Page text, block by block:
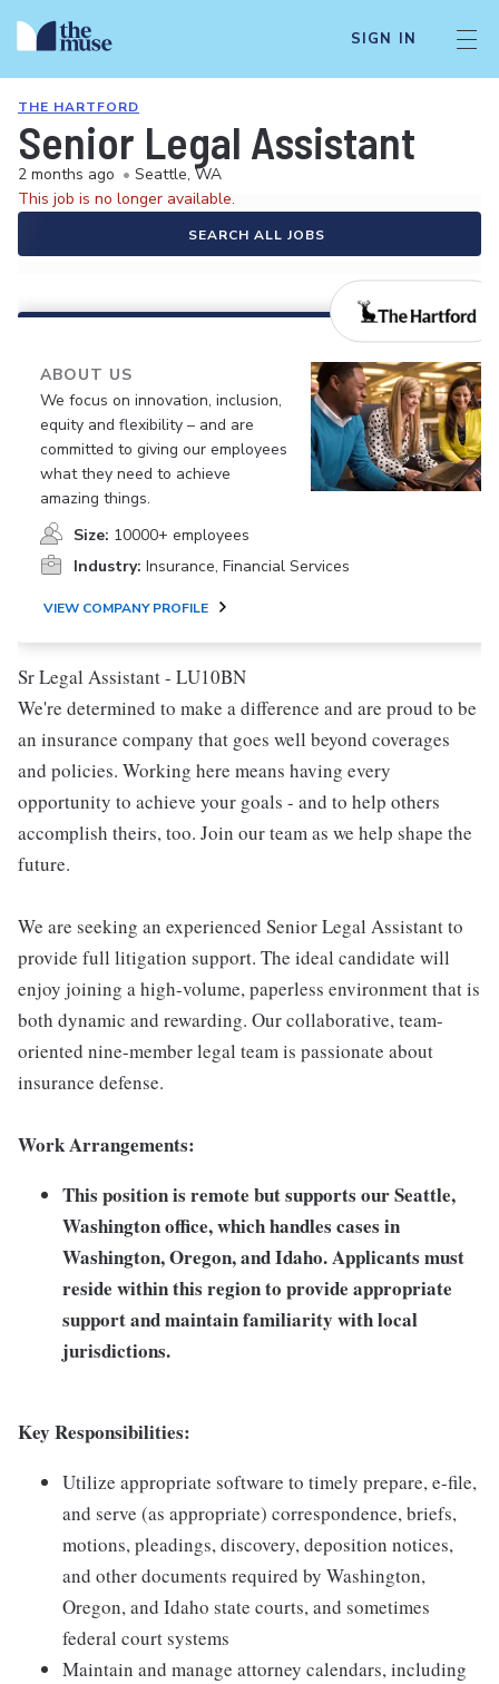
SIGN IN
THE HARTFORD
Senior Legal Assistant
2 months ago • Seattle, WA
This job is no longer available.
SEARCH ALL JOBS
ABOUT US
We focus on innovation, inclusion,
equity and flexibility – and are
committed to giving our employees
what they need to achieve
amazing things.
Size: 10000+ employees
Industry: Insurance, Financial Services
VIEW COMPANY PROFILE
Sr Legal Assistant - LU10BN
We're determined to make a difference and are proud to be
an insurance company that goes well beyond coverages
and policies. Working here means having every
opportunity to achieve your goals - and to help others
accomplish theirs, too. Join our team as we help shape the
future.
We are seeking an experienced Senior Legal Assistant to
provide full litigation support. The ideal candidate will
enjoy joining a high-volume, paperless environment that is
both dynamic and rewarding. Our collaborative, team-
oriented nine-member legal team is passionate about
insurance defense.
Work Arrangements:
This position is remote but supports our Seattle,
Washington office, which handles cases in
Washington, Oregon, and Idaho. Applicants must
reside within this region to provide appropriate
support and maintain familiarity with local
jurisdictions.
Key Responsibilities:
Utilize appropriate software to timely prepare, e-file,
and serve (as appropriate) correspondence, briefs,
motions, pleadings, discovery, deposition notices,
and other documents required by Washington,
Oregon, and Idaho state courts, and sometimes
federal court systems
Maintain and manage attorney calendars, including